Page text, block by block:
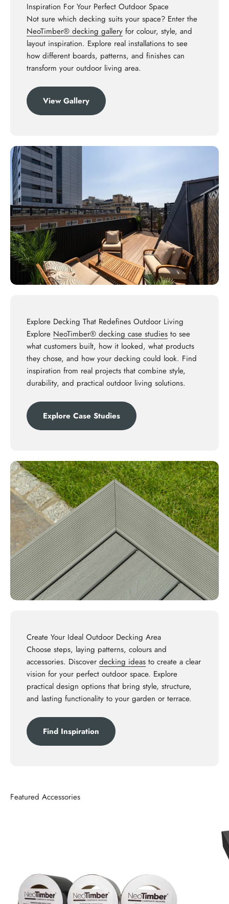
Inspiration For Your Perfect Outdoor Space
Not sure which decking suits your space? Enter the
NeoTimber® decking gallery for colour, style, and
layout inspiration. Explore real installations to see
how different boards, patterns, and finishes can
transform your outdoor living area.
View Gallery
Explore Decking That Redefines Outdoor Living
Explore NeoTimber® decking case studies to see
what customers built, how it looked, what products
they chose, and how your decking could look. Find
inspiration from real projects that combine style,
durability, and practical outdoor living solutions.
Explore Case Studies
Create Your Ideal Outdoor Decking Area
Choose steps, laying patterns, colours and
accessories. Discover decking ideas to create a clear
vision for your perfect outdoor space. Explore
practical design options that bring style, structure,
and lasting functionality to your garden or terrace.
Find Inspiration